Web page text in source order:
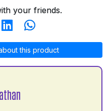
your friends.
this product